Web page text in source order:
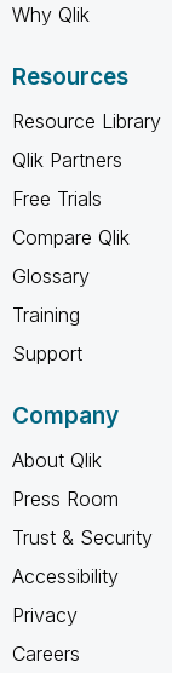
Why Qlik
Resources
Resource Library
Qlik Partners
Free Trials
Compare Qlik
Glossary
Training
Support
Company
About Qlik
Press Room
Trust & Security
Accessibility
Privacy
Careers